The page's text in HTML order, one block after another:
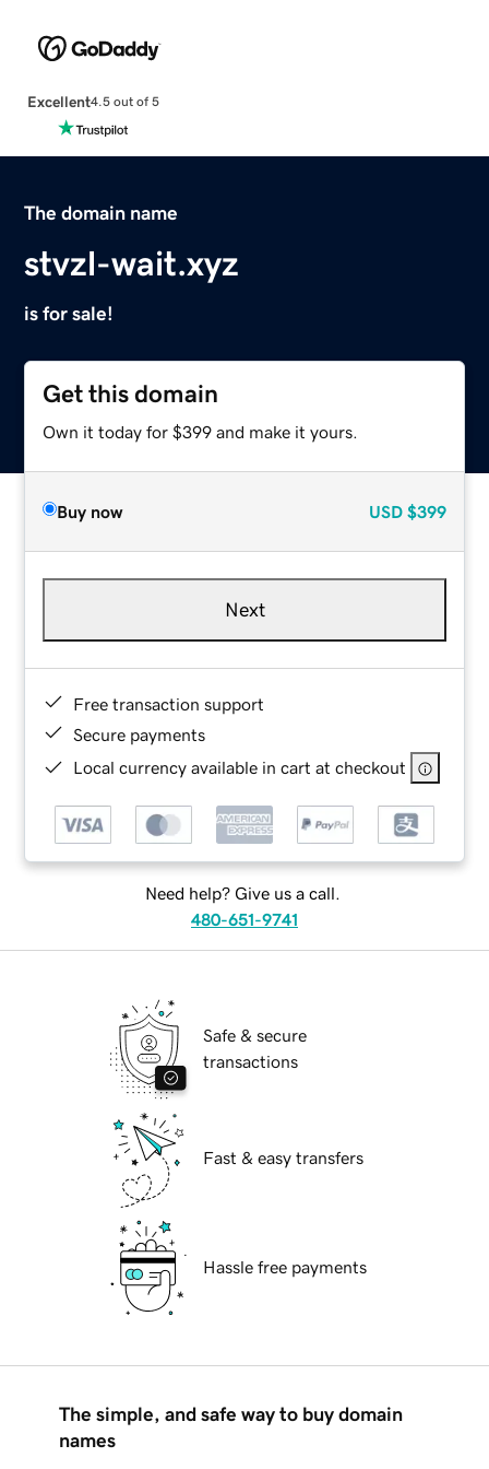
Excellent4.5 out of 5
The domain name
stvzl-wait.xyz
is for sale!
Get this domain
Own it today for $399 and make it yours.
Buy now USD $399
Next
Free transaction support
Secure payments
Local currency available in cart at checkout
Need help? Give us a call.
480-651-9741
Safe & secure
transactions
Fast & easy transfers
Hassle free payments
The simple, and safe way to buy domain
names